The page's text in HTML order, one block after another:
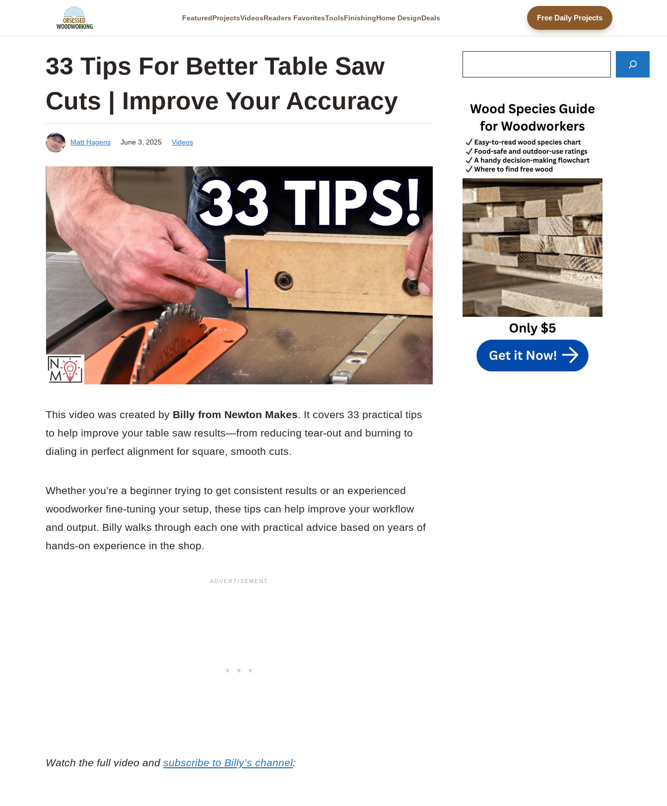
FeaturedProjectsVideosReaders FavoritesToolsFinishingHome DesignDeals Free Daily Projects
33 Tips For Better Table Saw
Cuts | Improve Your Accuracy
Matt Hagens June 3, 2025 Videos
This video was created by Billy from Newton Makes. It covers 33 practical tips
to help improve your table saw results—from reducing tear-out and burning to
dialing in perfect alignment for square, smooth cuts.
Whether you’re a beginner trying to get consistent results or an experienced
woodworker fine-tuning your setup, these tips can help improve your workflow
and output. Billy walks through each one with practical advice based on years of
hands-on experience in the shop.
Watch the full video and subscribe to Billy’s channel: